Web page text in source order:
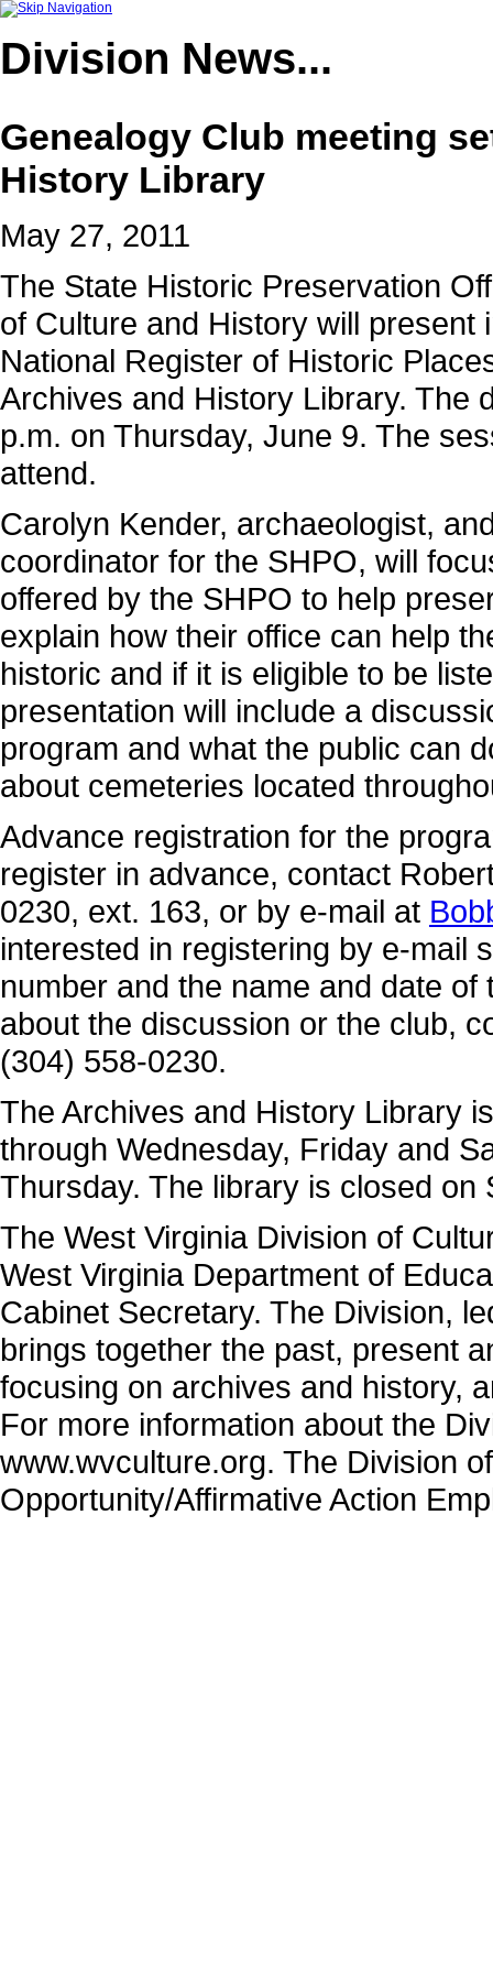
Division News...
Genealogy Club meeting
History Library
May 27, 2011
The State Historic Preservation
of Culture and History will
National Register of Historic
Archives and History Library. The
p.m. on Thursday, June 9. The
attend.
Carolyn Kender, archaeologist,
coordinator for the SHPO, will
offered by the SHPO to help
explain how their office can help
historic and if it is eligible to be
presentation will include a
program and what the public can
about cemeteries located
Advance registration for the
register in advance, contact
0230, ext. 163, or by e-mail at
interested in registering by e-mail
number and the name and date
about the discussion or the club,
(304) 558-0230.
The Archives and History Library
through Wednesday, Friday and
Thursday. The library is closed on
The West Virginia Division of
West Virginia Department of
Cabinet Secretary. The Division,
brings together the past, present
focusing on archives and history,
For more information about the
www.wvculture.org. The Division
Opportunity/Affirmative Action